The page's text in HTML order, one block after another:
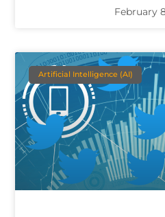
February
Artificial Intelligence (AI)